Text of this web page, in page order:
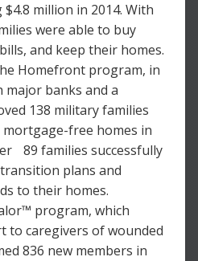
million in 2014. With
were able to buy
and keep their homes.
Homefront program, in
banks and a
138 military families
free homes in
89 families successfully
plans and
to their homes.
program, which
to caregivers of wounded
836 new members in